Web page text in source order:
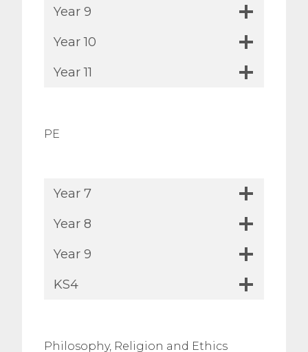
Year 9
Year 10
Year 11
PE
Year 7
Year 8
Year 9
KS4
Philosophy, Religion and Ethics